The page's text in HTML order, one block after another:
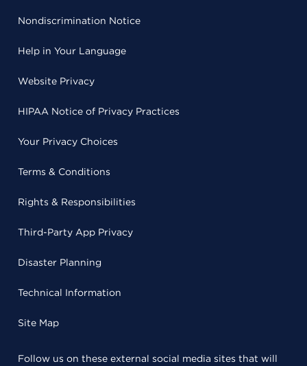
Nondiscrimination Notice
Help in Your Language
Website Privacy
HIPAA Notice of Privacy Practices
Your Privacy Choices
Terms & Conditions
Rights & Responsibilities
Third-Party App Privacy
Disaster Planning
Technical Information
Site Map
Follow us on these external social media sites that will